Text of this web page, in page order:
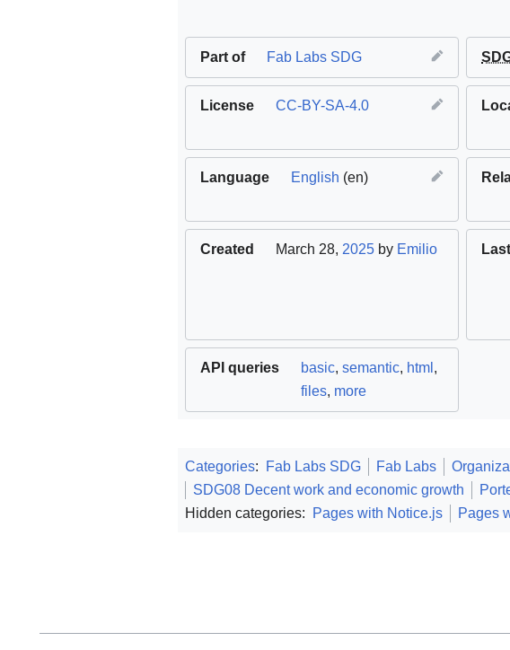
Part of Fab Labs SDG
License CC-BY-SA-4.0
Language English (en)
Created March 28, 2025 by Emilio
API queries basic, semantic, html ,
files, more
Categories: Fab Labs SDG Fab Labs
SDG08 Decent work and economic growth
Hidden categories:
Pages with Notice.js Pages